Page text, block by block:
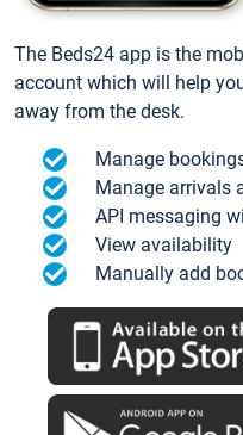
The Beds24 app is the
account which will help
away from the desk.
Manage
Manage arrivals
API messaging
View availability
Manually add